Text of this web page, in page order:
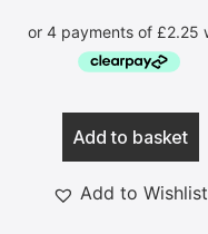
Add to basket
Add to Wishlist